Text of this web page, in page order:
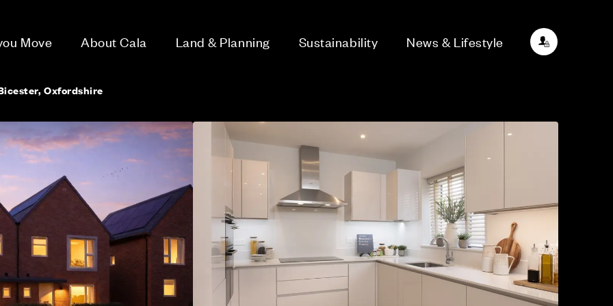
Move About Cala Land & Planning Sustainability News & Lifestyle
Oxfordshire